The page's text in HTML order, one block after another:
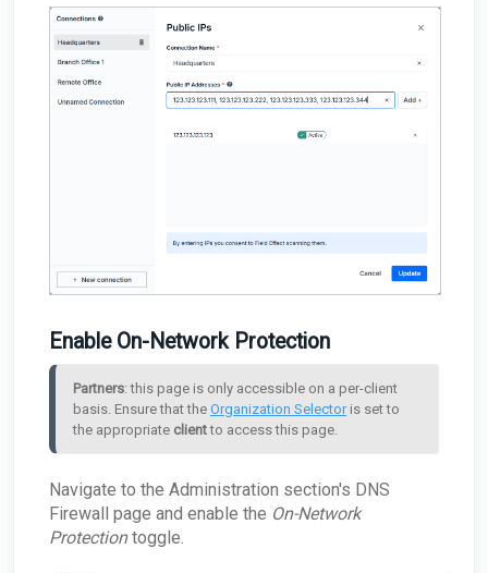
Enable On-Network Protection
Partners: this page is only accessible on a per-client
basis. Ensure that the Organization Selector is set to
the appropriate client to access this page.
Navigate to the Administration section's DNS
Firewall page and enable the On-Network
Protectiontoggle.